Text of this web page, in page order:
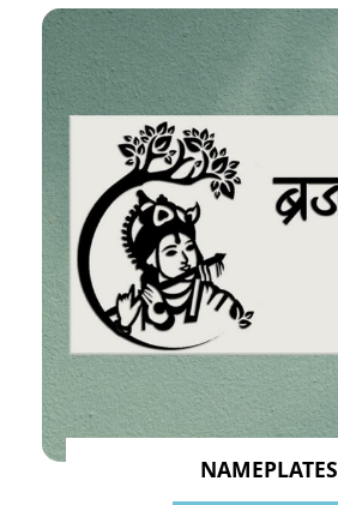
NAMEPLATES